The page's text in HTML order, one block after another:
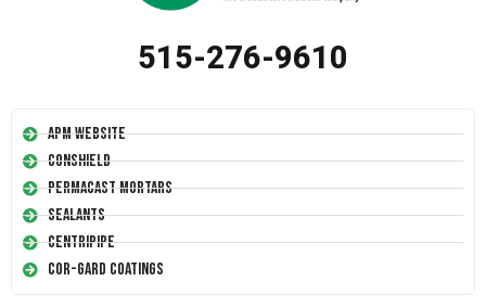
515-276-9610
APM Website
Conshield
Permacast Mortars
Sealants
Centripipe
Cor-Gard Coatings